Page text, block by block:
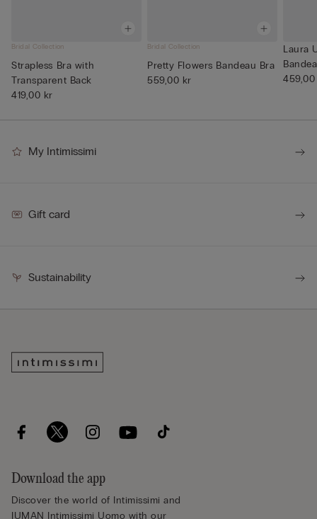
Bridal Collection
Strapless Bra with
Transparent Back
419,00 kr
Bridal Collection
Pretty Flowers Bandeau Bra
559,00 kr
Laura
My Intimissimi
Gift card
Sustainability
Download the app
Discover the world of Intimissimi and
IUMAN Intimissimi Uomo with our